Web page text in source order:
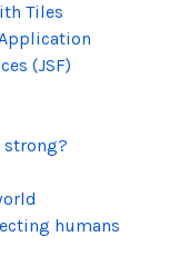
Tiles
(JSF)
strong?
humans